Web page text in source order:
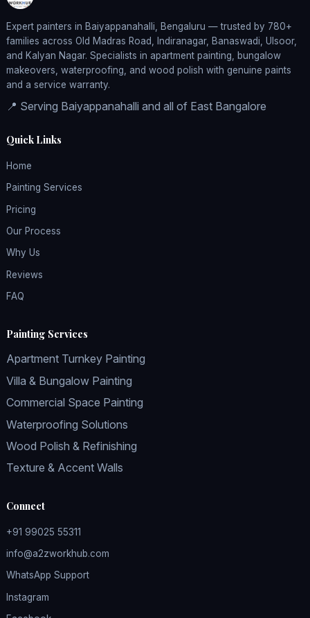
Expert painters in Baiyappanahalli, Bengaluru — trusted by 780+
families across Old Madras Road, Indiranagar, Banaswadi, Ulsoor,
and Kalyan Nagar. Specialists in apartment painting, bungalow
makeovers, waterproofing, and wood polish with genuine paints
and a service warranty.
📍 Serving Baiyappanahalli and all of East Bangalore
Quick Links
Home
Painting Services
Pricing
Our Process
Why Us
Reviews
FAQ
Painting Services
Apartment Turnkey Painting
Villa & Bungalow Painting
Commercial Space Painting
Waterproofing Solutions
Wood Polish & Refinishing
Texture & Accent Walls
Connect
+91 99025 55311
info@a2zworkhub.com
WhatsApp Support
Instagram